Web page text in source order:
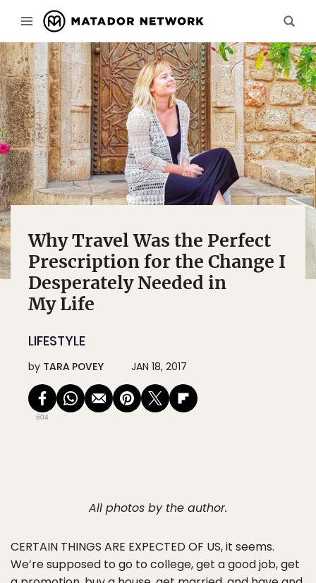
Why Travel Was the Perfect
Prescription for the Change I
Desperately Needed in
My Life
LIFESTYLE
by TARA POVEY JAN 18, 2017
604
All photos by the author.
CERTAIN THINGS ARE EXPECTED OF US, it seems.
We’re supposed to go to college, get a good job, get